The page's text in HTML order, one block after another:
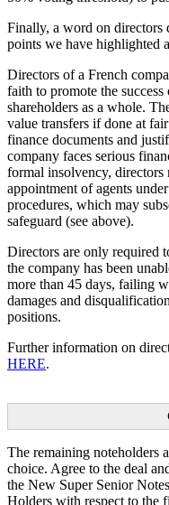
Finally, a word on directors
points we have highlighted
Directors of a French
faith to promote the
shareholders as a whole.
value transfers if done at
finance documents and
company faces serious
formal insolvency,
appointment of agents
procedures, which may
safeguard (see above).
Directors are only required
the company has been
more than 45 days, failing
damages and
positions.
Further information on
HERE.
The remaining noteholders
choice. Agree to the deal
the New Super Senior
Holders with respect to the